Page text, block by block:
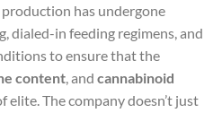
has undergone
dialed-in feeding regimens, and
to ensure that the
content, and cannabinoid
elite. The company doesn’t just